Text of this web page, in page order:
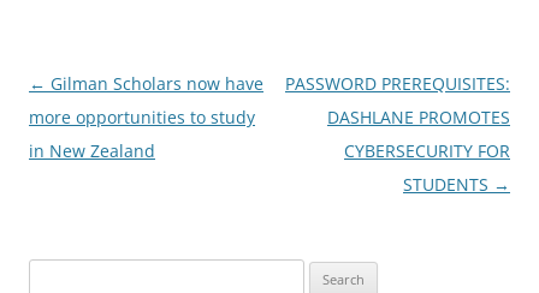
Post
navigation
← Gilman Scholars now have
more opportunities to study
in New Zealand
PASSWORD PREREQUISITES:
DASHLANE PROMOTES
CYBERSECURITY FOR
STUDENTS →